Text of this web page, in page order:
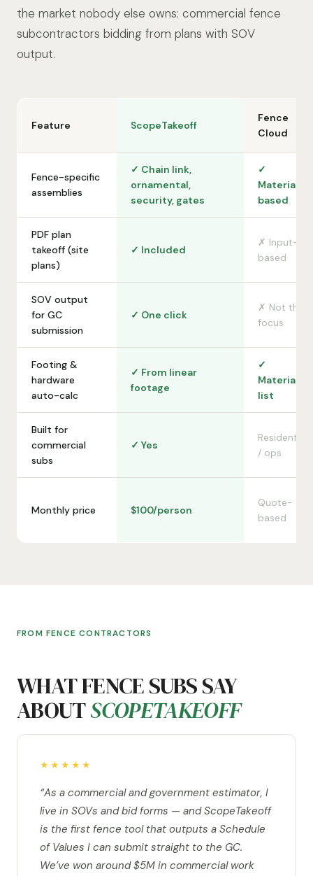
the market nobody else owns: commercial fence
subcontractors bidding from plans with SOV
output.
Feature ScopeTakeoff
Fence
Cloud
Fence-specific
assemblies
✓ Chain link,
ornamental,
security, gates
✓
Material-
based
PDF plan
takeoff (site
plans)
✓ Included
✗ Input-
based
SOV output
for GC
submission
✓ One click
✗ Not the
focus
Footing &
hardware
auto-calc
✓ From linear
footage
✓
Material
list
Built for
commercial
subs
✓ Yes
Residential
/ ops
Monthly price $100/person
Quote-
based
FROM FENCE CONTRACTORS
WHAT FENCE SUBS SAY
ABOUTSCOPETAKEOFF
★★★★★
“As a commercial and government estimator, I
live in SOVs and bid forms — and ScopeTakeoff
is the first fence tool that outputs a Schedule
of Values I can submit straight to the GC.
We’ve won around $5M in commercial work